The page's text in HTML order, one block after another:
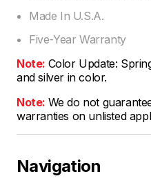
Made In U.S.A.
Five-Year Warranty
Note: Color Update:
and silver in color.
Note: We do not
warranties on unlisted
Navigation